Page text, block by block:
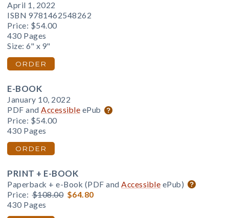
April 1, 2022
ISBN 9781462548262
Price: $54.00
430 Pages
Size: 6" x 9"
ORDER
E-BOOK
January 10, 2022
PDF and Accessible ePub
Price: $54.00
430 Pages
ORDER
PRINT + E-BOOK
Paperback + e-Book (PDF and Accessible ePub)
Price: $108.00 $64.80
430 Pages